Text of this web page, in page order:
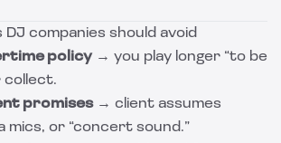
DJ companies should avoid
policy→ you play longer “to be
collect.
promises→ client assumes
mics, or “concert sound.”